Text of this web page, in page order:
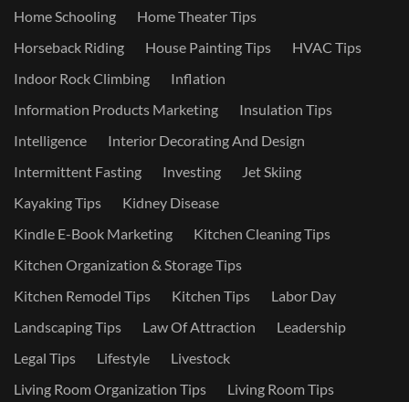
Home Schooling
Home Theater Tips
Horseback Riding
House Painting Tips
HVAC Tips
Indoor Rock Climbing
Inflation
Information Products Marketing
Insulation Tips
Intelligence
Interior Decorating And Design
Intermittent Fasting
Investing
Jet Skiing
Kayaking Tips
Kidney Disease
Kindle E-Book Marketing
Kitchen Cleaning Tips
Kitchen Organization & Storage Tips
Kitchen Remodel Tips
Kitchen Tips
Labor Day
Landscaping Tips
Law Of Attraction
Leadership
Legal Tips
Lifestyle
Livestock
Living Room Organization Tips
Living Room Tips